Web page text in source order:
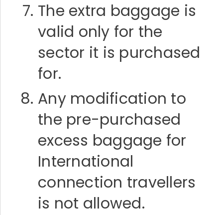
The extra baggage is
valid only for the
sector it is purchased
for.
Any modification to
the pre-purchased
excess baggage for
International
connection travellers
is not allowed.